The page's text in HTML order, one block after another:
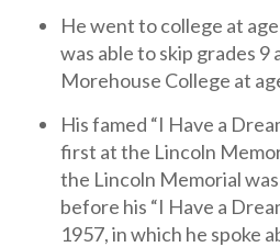
He went to college at
was able to skip grades 9
Morehouse College at
His famed “I Have a
first at the Lincoln
the Lincoln Memorial
before his “I Have a
1957, in which he spoke